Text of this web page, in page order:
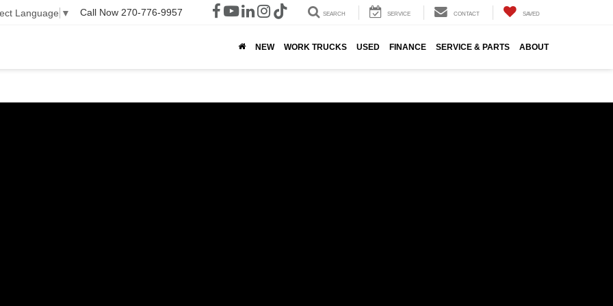
Language ▼ Call Now 270-776-9957 SEARCH SERVICE CONTACT SAVED
NEW WORK TRUCKS USED FINANCE SERVICE & PARTS ABOUT